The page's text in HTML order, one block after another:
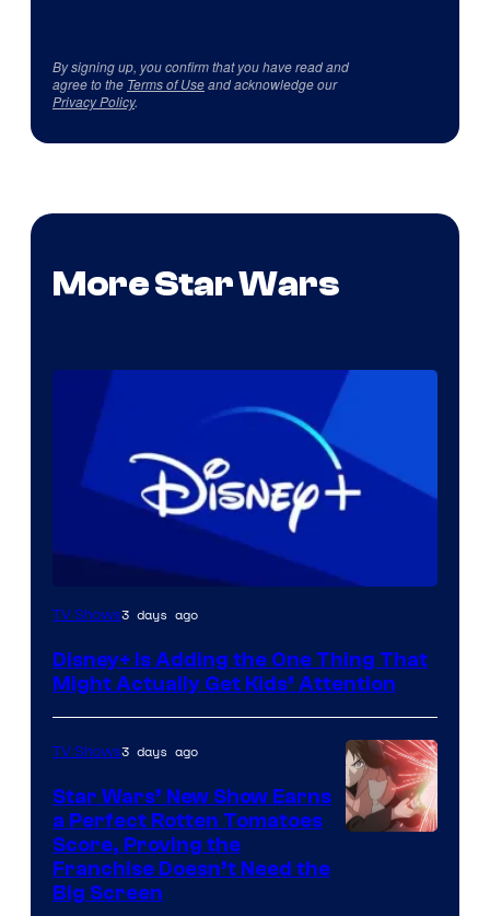
By signing up, you confirm that you have read and
agree to the Terms of Useand acknowledge our
Privacy Policy.
More Star Wars
TV Shows3 days ago
Disney+ Is Adding the One Thing That
Might Actually Get Kids’ Attention
TV Shows3 days ago
Star Wars’ New Show Earns
a Perfect Rotten Tomatoes
Score, Proving the
Franchise Doesn’t Need the
Big Screen